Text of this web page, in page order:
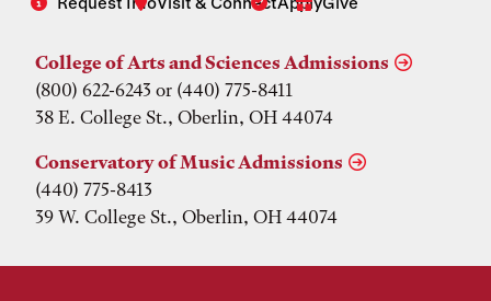
College of Arts and Sciences Admissions
(800) 622-6243 or (440) 775-8411
38 E. College St., Oberlin, OH 44074
Conservatory of Music Admissions
(440) 775-8413
39 W. College St., Oberlin, OH 44074